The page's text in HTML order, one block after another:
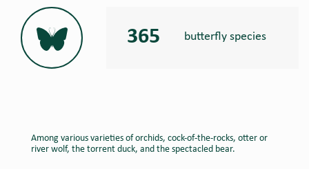
365 butterfly species
Among various varieties of orchids, cock-of-the-rocks, otter or
river wolf, the torrent duck, and the spectacled bear.